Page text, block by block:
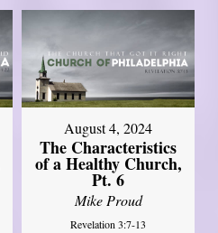
August 4, 2024
The Characteristics
of a Healthy Church,
Pt. 6
Mike Proud
Revelation 3:7-13